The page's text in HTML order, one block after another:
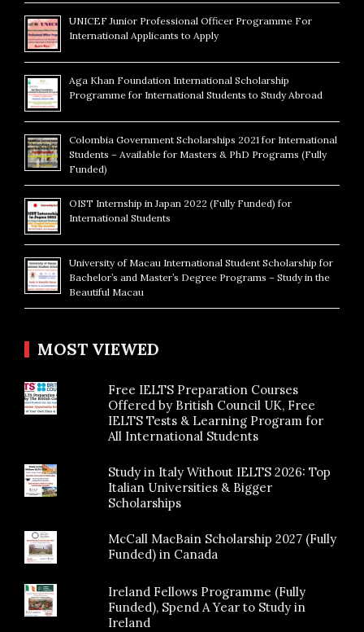
UNICEF Junior Professional Officer Programme For
International Applicants to Apply
Aga Khan Foundation International Scholarship
Programme for International Students to Study Abroad
Colombia Government Scholarships 2021 for International
Students – Available for Masters & PhD Programs (Fully
Funded)
OIST Internship in Japan 2022 (Fully Funded) for
International Students
University of Macau International Student Scholarship for
Bachelor’s and Master’s Degree Programs – Study in the
Beautiful Macau
MOST VIEWED
Free IELTS Preparation Courses
Offered by British Council UK, Free
IELTS Tests & Learning Program for
All International Students
Study in Italy Without IELTS 2026: Top
Italian Universities & Bigger
Scholarships
McCall MacBain Scholarship 2027 (Fully
Funded) in Canada
Ireland Fellows Programme (Fully
Funded), Spend A Year to Study in
Ireland